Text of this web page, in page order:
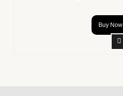
Buy Now